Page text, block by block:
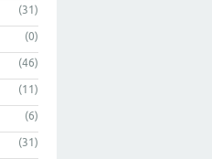
(31)
(0)
(46)
(11)
(6)
(31)